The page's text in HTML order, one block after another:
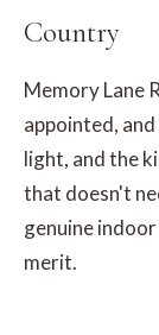
Country
Memory Lane
appointed,
light, and the
that doesn't
genuine
merit.